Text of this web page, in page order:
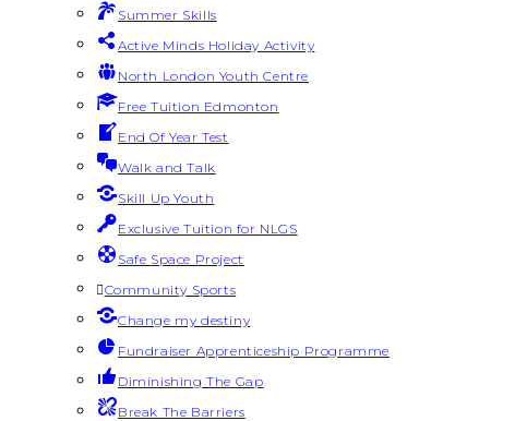
Summer Skills
Active Minds Holiday Activity
North London Youth Centre
Free Tuition Edmonton
End Of Year Test
Walk and Talk
Skill Up Youth
Exclusive Tuition for NLGS
Safe Space Project
Community Sports
Change my destiny
Fundraiser Apprenticeship Programme
Diminishing The Gap
Break The Barriers